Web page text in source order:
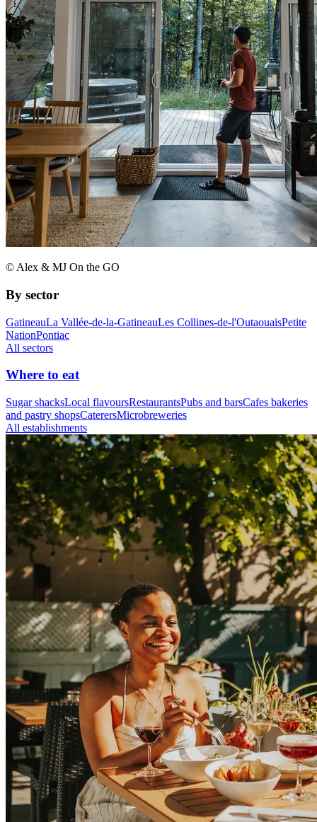
© Alex & MJ On the GO
By sector
GatineauLa Vallée-de-la-GatineauLes Collines-de-l'OutaouaisPetite
NationPontiac
All sectors
Where to eat
Sugar shacksLocal flavoursRestaurantsPubs and barsCafes bakeries
and pastry shopsCaterersMicrobreweries
All establishments